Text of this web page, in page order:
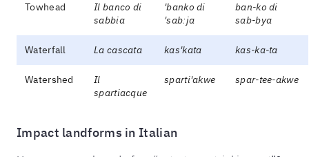
Towhead
Il banco di
sabbia
'banko di
'sabːja
ban-ko di
sab-bya
Waterfall La cascata kas'kata kas-ka-ta
Watershed
Il
spartiacque
sparti'akwe spar-tee-akwe
Impact landforms in Italian